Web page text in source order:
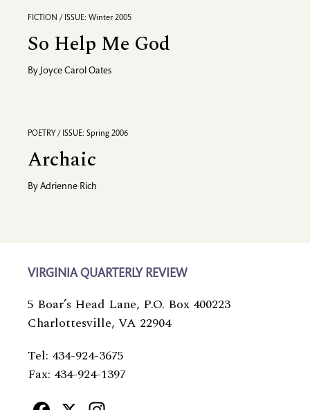
FICTION / ISSUE: Winter 2005
So Help Me God
By Joyce Carol Oates
POETRY / ISSUE: Spring 2006
Archaic
By Adrienne Rich
VIRGINIA QUARTERLY REVIEW
5 Boar’s Head Lane, P.O. Box 400223
Charlottesville, VA 22904
Tel: 434-924-3675
Fax: 434-924-1397